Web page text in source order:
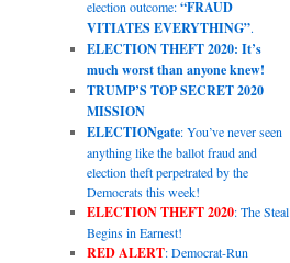
election outcome:“FRAUD
VITIATES EVERYTHING”.
ELECTION THEFT 2020: It’s
much worst than anyone knew!
TRUMP’S TOP SECRET 2020
MISSION
ELECTIONgate: You’ve never seen
anything like the ballot fraud and
election theft perpetrated by the
Democrats this week!
ELECTION THEFT 2020: The Steal
Begins in Earnest!
RED ALERT: Democrat-Run